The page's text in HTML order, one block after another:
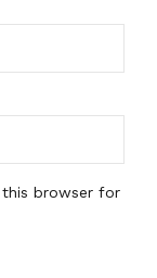
this browser for